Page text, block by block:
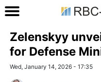
Zelenskyy
for Defense
Wed, January 14, 2026 - 17:35